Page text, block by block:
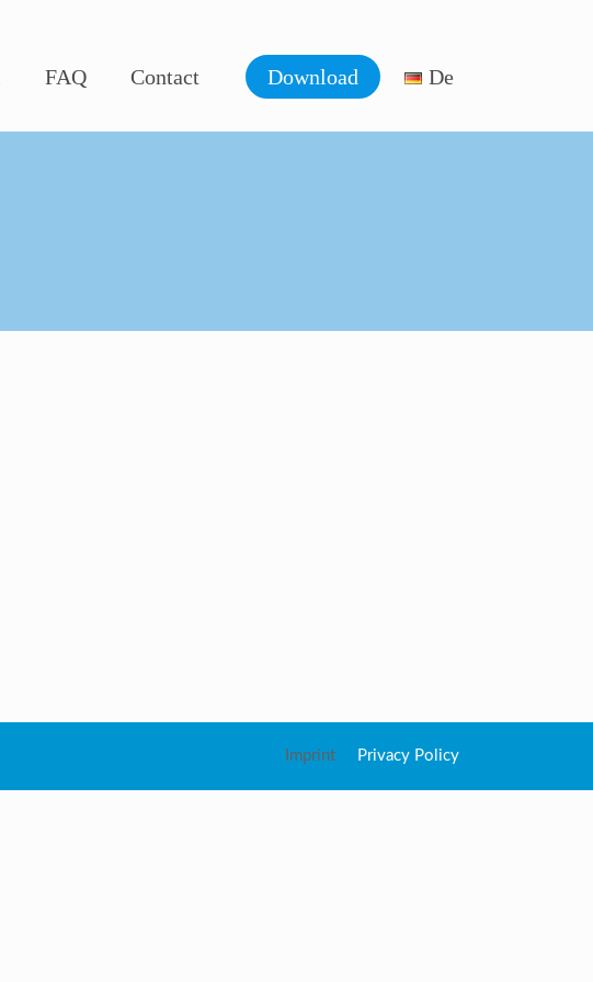
FAQ Contact Download De
Imprint Privacy Policy